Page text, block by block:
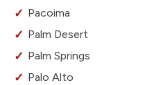
Pacoima
Palm Desert
Palm Springs
Palo Alto